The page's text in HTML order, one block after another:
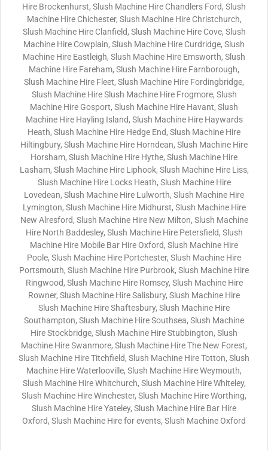
Hire Brockenhurst, Slush Machine Hire Chandlers Ford, Slush
Machine Hire Chichester, Slush Machine Hire Christchurch,
Slush Machine Hire Clanfield, Slush Machine Hire Cove, Slush
Machine Hire Cowplain, Slush Machine Hire Curdridge, Slush
Machine Hire Eastleigh, Slush Machine Hire Emsworth, Slush
Machine Hire Fareham, Slush Machine Hire Farnborough,
Slush Machine Hire Fleet, Slush Machine Hire Fordingbridge,
Slush Machine Hire Slush Machine Hire Frogmore, Slush
Machine Hire Gosport, Slush Machine Hire Havant, Slush
Machine Hire Hayling Island, Slush Machine Hire Haywards
Heath, Slush Machine Hire Hedge End, Slush Machine Hire
Hiltingbury, Slush Machine Hire Horndean, Slush Machine Hire
Horsham, Slush Machine Hire Hythe, Slush Machine Hire
Lasham, Slush Machine Hire Liphook, Slush Machine Hire Liss,
Slush Machine Hire Locks Heath, Slush Machine Hire
Lovedean, Slush Machine Hire Lulworth, Slush Machine Hire
Lymington, Slush Machine Hire Midhurst, Slush Machine Hire
New Alresford, Slush Machine Hire New Milton, Slush Machine
Hire North Baddesley, Slush Machine Hire Petersfield, Slush
Machine Hire Mobile Bar Hire Oxford, Slush Machine Hire
Poole, Slush Machine Hire Portchester, Slush Machine Hire
Portsmouth, Slush Machine Hire Purbrook, Slush Machine Hire
Ringwood, Slush Machine Hire Romsey, Slush Machine Hire
Rowner, Slush Machine Hire Salisbury, Slush Machine Hire
Slush Machine Hire Shaftesbury, Slush Machine Hire
Southampton, Slush Machine Hire Southsea, Slush Machine
Hire Stockbridge, Slush Machine Hire Stubbington, Slush
Machine Hire Swanmore, Slush Machine Hire The New Forest,
Slush Machine Hire Titchfield, Slush Machine Hire Totton, Slush
Machine Hire Waterlooville, Slush Machine Hire Weymouth,
Slush Machine Hire Whitchurch, Slush Machine Hire Whiteley,
Slush Machine Hire Winchester, Slush Machine Hire Worthing,
Slush Machine Hire Yateley, Slush Machine Hire Bar Hire
Oxford, Slush Machine Hire for events, Slush Machine Oxford